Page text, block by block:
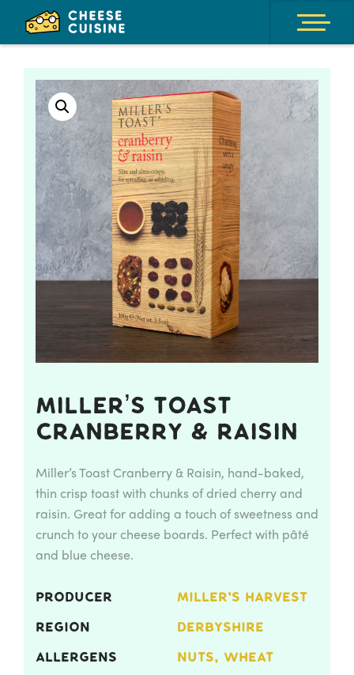
Miller’s Toast
Cranberry & Raisin
Miller’s Toast Cranberry & Raisin, hand-baked,
thin crisp toast with chunks of dried cherry and
raisin. Great for adding a touch of sweetness and
crunch to your cheese boards. Perfect with pâté
and blue cheese.
PRODUCER MILLER'S HARVEST
REGION DERBYSHIRE
ALLERGENS NUTS, WHEAT